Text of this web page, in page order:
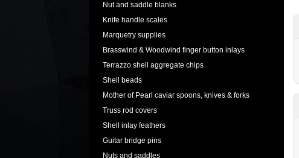
Nut and saddle blanks
Knife handle scales
Marquetry supplies
Brasswind & Woodwind finger button inlays
Terrazzo shell aggregate chips
Shell beads
Mother of Pearl caviar spoons, knives & forks
Truss rod covers
Shell inlay feathers
Guitar bridge pins
Nuts and saddles